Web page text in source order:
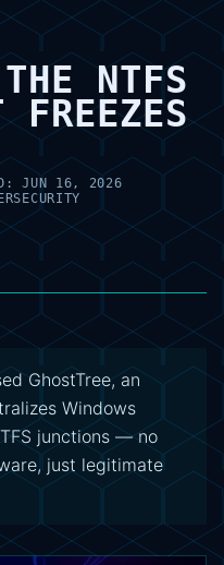
NTFS
FREEZES
JUN 16, 2026
GhostTree, an
Windows
junctions — no
just legitimate